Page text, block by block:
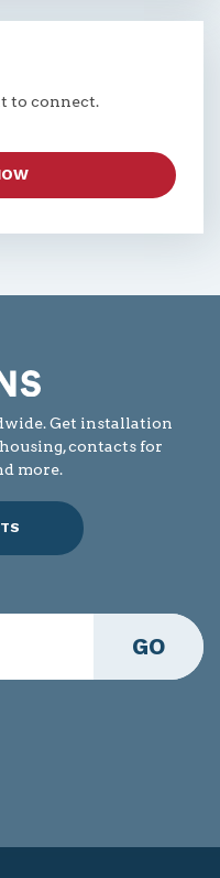
to connect.
Get installation
contacts for
more.
GO